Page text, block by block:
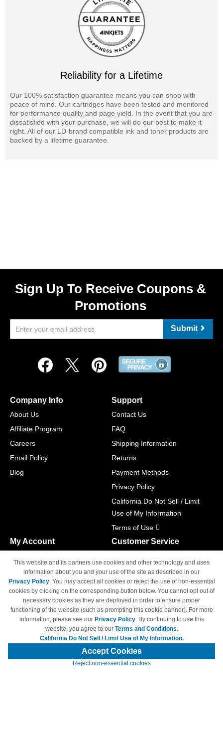
Reliability for a Lifetime
Our 100% satisfaction guarantee means you can shop with
peace of mind. Our cartridges have been tested and monitored
for performance quality and page yield. In the event that you are
dissatisfied with your purchase, we will do our best to make it
right. All of our LD-brand compatible ink and toner products are
backed by a lifetime guarantee.
Sign Up To Receive Coupons &
Promotions
Submit
Company Info
About Us
Affiliate Program
Careers
Email Policy
Blog
Support
Contact Us
FAQ
Shipping Information
Returns
Payment Methods
Privacy Policy
California Do Not Sell / Limit
Use of My Information
Terms of Use
My Account
Track Order
Access Your Account
Customer Service
M-F 6am - 5pm PST,
Sat & Sun: Closed
© Copyright 1998-2026 | Brand names and logos are trademarks of their
respective owners and are not affiliated with 4inkjets.com
This website and its partners use cookies and other technology and uses
information about you and your use of the site as described in our
Privacy Policy. You may accept all cookies or reject the use of non-essential
cookies by clicking on the corresponding button below. You cannot opt out of
necessary cookies as they are deployed in order to ensure proper
functioning of the website (such as prompting this cookie banner). For more
information, please see our Privacy Policy. By continuing to use this
website, you agree to our Terms and Conditions.
California Do Not Sell / Limit Use of My Information.
Accept Cookies
Reject non-essential cookies